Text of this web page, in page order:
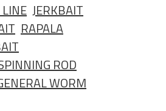
JERKBAIT
RAPALA
ROD
WORM